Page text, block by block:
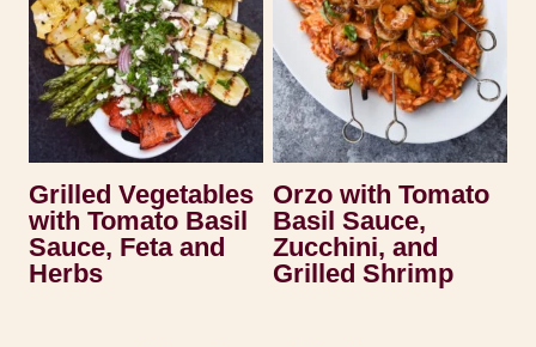
Grilled Vegetables
with Tomato Basil
Sauce, Feta and
Herbs
Orzo with Tomato
Basil Sauce,
Zucchini, and
Grilled Shrimp